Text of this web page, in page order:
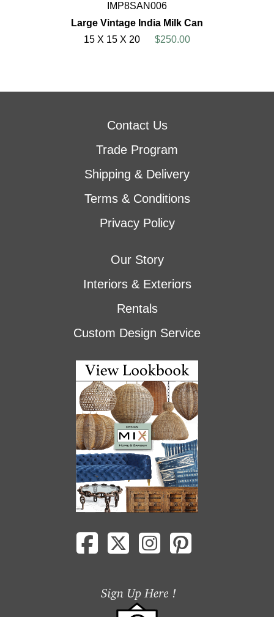
IMP8SAN006
Large Vintage India Milk Can
15 X 15 X 20
$250.00
Contact Us
Trade Program
Shipping & Delivery
Terms & Conditions
Privacy Policy
Our Story
Interiors & Exteriors
Rentals
Custom Design Service